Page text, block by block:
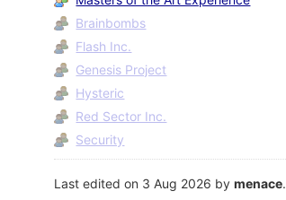
Brainbombs
Flash Inc.
Genesis Project
Hysteric
Red Sector Inc.
Security
Last edited on 3 Aug 2026 bymenace.